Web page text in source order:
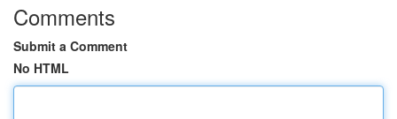
Comments
Submit a Comment
No HTML